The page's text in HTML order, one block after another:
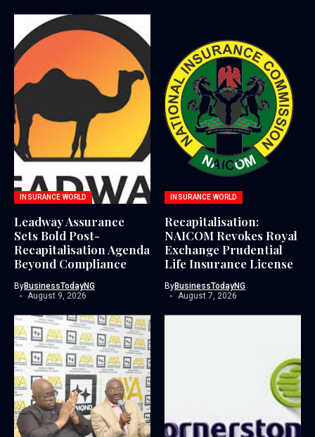
INSURANCE WORLD
Leadway Assurance
Sets Bold Post-
Recapitalisation Agenda
Beyond Compliance
ByBusinessTodayNG
August 9, 2026
INSURANCE WORLD
Recapitalisation:
NAICOM Revokes Royal
Exchange Prudential
Life Insurance License
ByBusinessTodayNG
August 7, 2026